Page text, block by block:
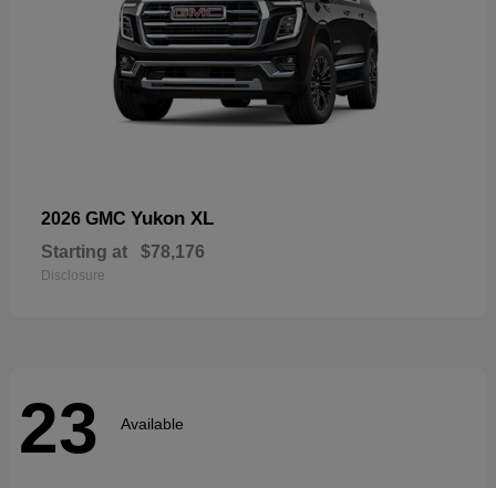
2026 GMC Yukon XL
Starting at $78,176
Disclosure
23 Available